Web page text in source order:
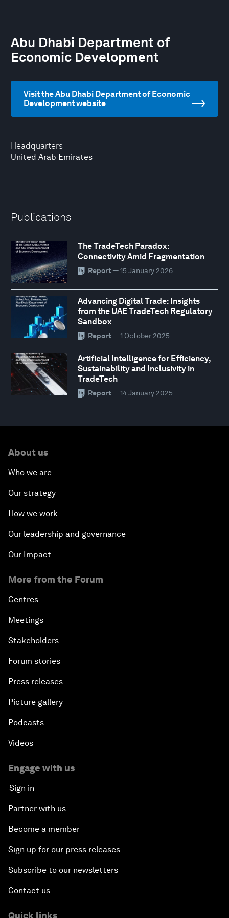
Headquarters
United Arab Emirates
Abu Dhabi Department of
Economic Development
Visit the Abu Dhabi Department of Economic
Development website
Publications
The TradeTech Paradox:
Connectivity Amid Fragmentation
Report — 15 January 2026
Advancing Digital Trade: Insights
from the UAE TradeTech Regulatory
Sandbox
Report — 1 October 2025
Artificial Intelligence for Efficiency,
Sustainability and Inclusivity in
TradeTech
Report — 14 January 2025
About us
Who we are
Our strategy
How we work
Our leadership and governance
Our Impact
More from the Forum
Centres
Meetings
Stakeholders
Forum stories
Press releases
Picture gallery
Podcasts
Videos
Engage with us
Sign in
Partner with us
Become a member
Sign up for our press releases
Subscribe to our newsletters
Contact us
Quick links